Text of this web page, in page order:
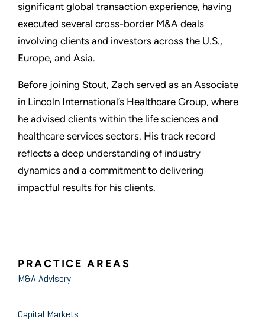
significant global transaction experience, having
executed several cross-border M&A deals
involving clients and investors across the U.S.,
Europe, and Asia.
Before joining Stout, Zach served as an Associate
in Lincoln International’s Healthcare Group, where
he advised clients within the life sciences and
healthcare services sectors. His track record
reflects a deep understanding of industry
dynamics and a commitment to delivering
impactful results for his clients.
PRACTICE AREAS
M&A Advisory
Capital Markets